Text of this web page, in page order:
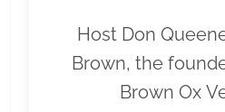
Host Don
Brown, the
Brown Ox